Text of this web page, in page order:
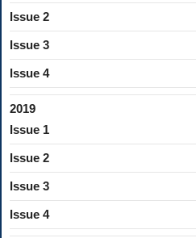
Issue 2
Issue 3
Issue 4
2019
Issue 1
Issue 2
Issue 3
Issue 4